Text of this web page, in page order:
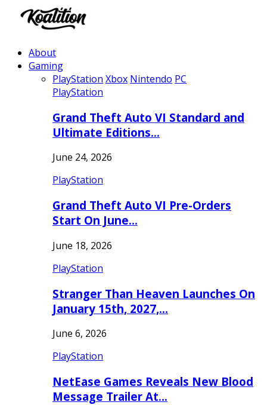
About
Gaming
PlayStation Xbox Nintendo PC
PlayStation
Grand Theft Auto VI Standard and
Ultimate Editions…
June 24, 2026
PlayStation
Grand Theft Auto VI Pre-Orders
Start On June…
June 18, 2026
PlayStation
Stranger Than Heaven Launches On
January 15th, 2027,…
June 6, 2026
PlayStation
NetEase Games Reveals New Blood
Message Trailer At…